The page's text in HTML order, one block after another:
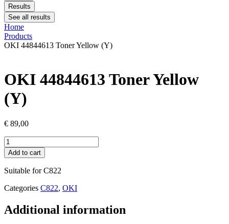
Results
See all results
Home
Products
OKI 44844613 Toner Yellow (Y)
OKI 44844613 Toner Yellow
(Y)
€ 89,00
OKI
44844613
Toner
Yellow
quantity
Add to cart
Suitable for C822
Categories C822, OKI
Additional information